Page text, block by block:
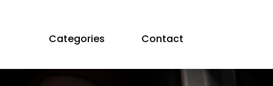
Categories Contact